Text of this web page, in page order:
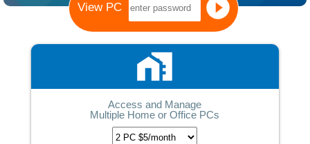
View PC
home_work
Access and Manage
Multiple Home or Office PCs